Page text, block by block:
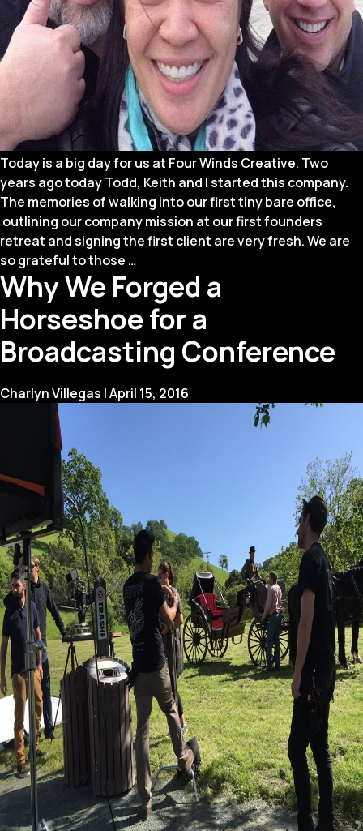
Today is a big day for us at Four Winds Creative. Two
years ago today Todd, Keith and I started this company.
The memories of walking into our first tiny bare office,
outlining our company mission at our first founders
retreat and signing the first client are very fresh. We are
so grateful to those …
Celebrating
a
Huge
Milestone!
Why We Forged a
Horseshoe for a
Broadcasting Conference
Charlyn Villegas |April 15, 2016